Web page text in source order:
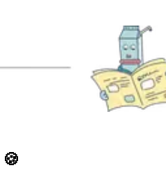
🍪